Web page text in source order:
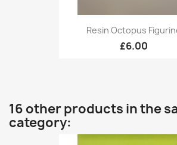
Resin Octopus
£6.00
16 other products in the
category: